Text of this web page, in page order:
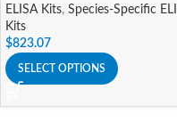
ELISA Kits, Species-Specific
Kits
$823.07
SELECT OPTIONS